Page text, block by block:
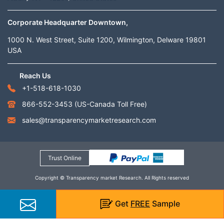
Corporate Headquarter Downtown,
1000 N. West Street, Suite 1200, Wilmington, Delware 19801
USA
Reach Us
+1-518-618-1030
866-552-3453 (US-Canada Toll Free)
sales@transparencymarketresearch.com
Trust Online
Copyright © Transparency market Research. All Rights reserved
Get FREE Sample